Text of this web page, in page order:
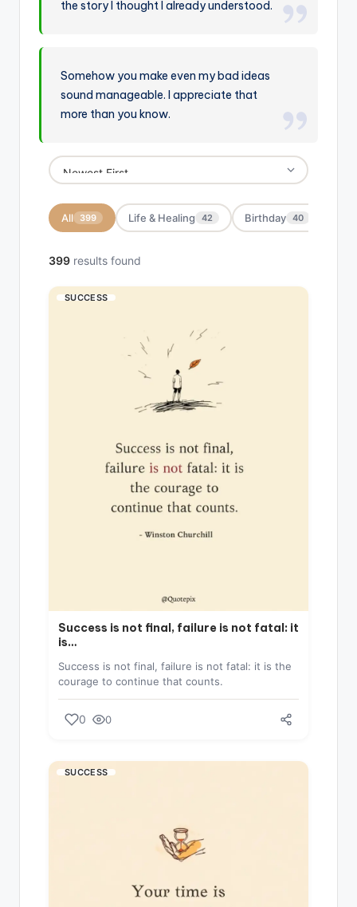
the story I thought I already understood.
Somehow you make even my bad ideas
sound manageable. I appreciate that
more than you know.
All 399 Life & Healing 42 Birthday 40
399 results found
SUCCESS
Success is not final, failure is not fatal: it
is…
Success is not final, failure is not fatal: it is the
courage to continue that counts.
0 0
SUCCESS